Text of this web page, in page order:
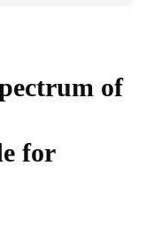
of
for